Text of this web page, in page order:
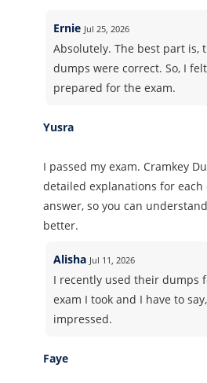
Ernie Jul 25, 2026
Absolutely. The best part is,
dumps were correct. So, I
prepared for the exam.
Yusra
I passed my exam. Cramkey
detailed explanations for each
answer, so you can
better.
Alisha Jul 11, 2026
I recently used their dumps
exam I took and I have to
impressed.
Faye